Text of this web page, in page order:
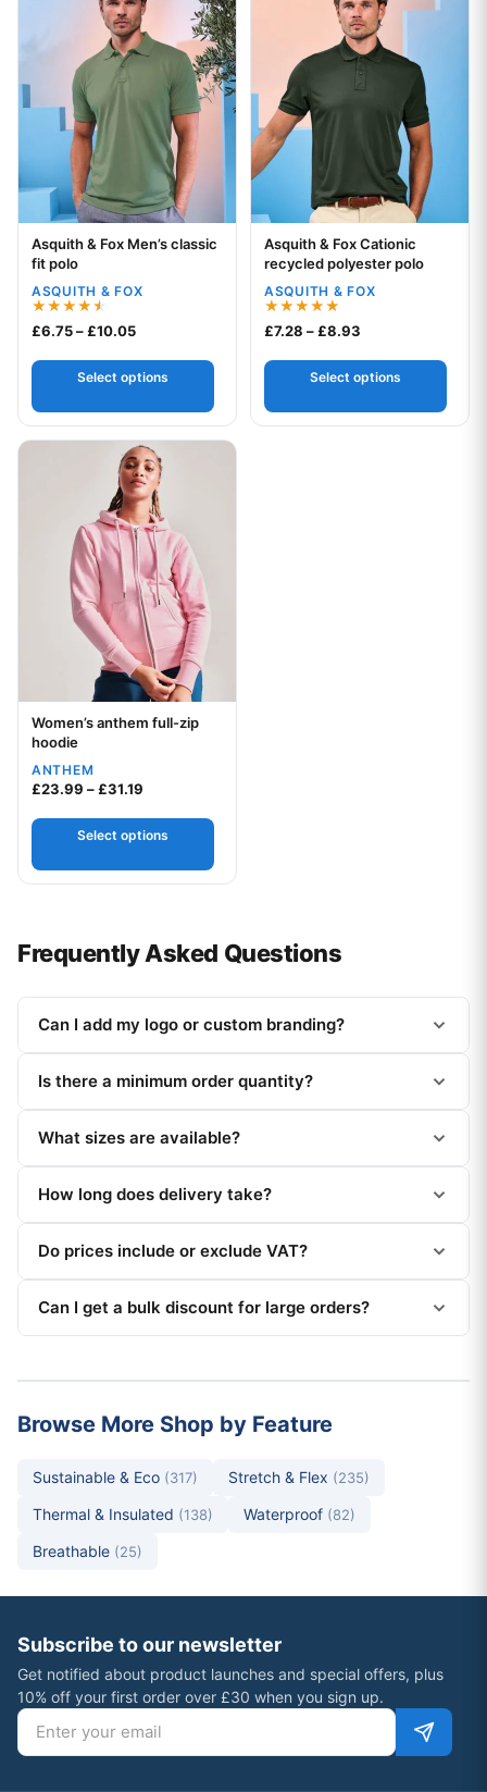
Your logo
Asquith & Fox Men’s classic
fit polo
ASQUITH & FOX
Rated
4.50
£6.75–£10.05Price range: £6.75 through £10.05
Select options
Your logo
Asquith & Fox Cationic
recycled polyester polo
ASQUITH & FOX
Rated
5.00
£7.28 –£8.93
Select options
Your logo
Women’s anthem full-zip
hoodie
ANTHEM
£23.99 –£31.19
Select options
This product has multiple variants. The options may be
Frequently Asked Questions
Can I add my logo or custom branding?
Is there a minimum order quantity?
What sizes are available?
How long does delivery take?
Do prices include or exclude VAT?
Can I get a bulk discount for large orders?
Browse More Shop by Feature
Sustainable & Eco (317) Stretch & Flex (235)
Thermal & Insulated (138) Waterproof (82)
Breathable (25)
Subscribe to our newsletter
Get notified about product launches and special offers, plus
10% off your first order over £30 when you sign up.
Email address